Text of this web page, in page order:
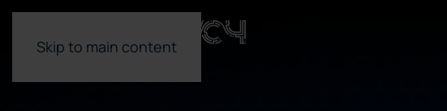
Skip to main content